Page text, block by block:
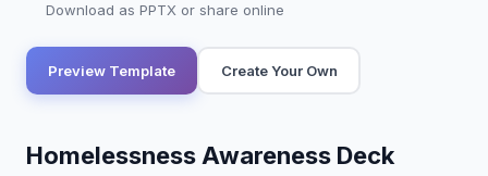
Download as PPTX or share online
Preview Template Create Your Own
Homelessness Awareness Deck